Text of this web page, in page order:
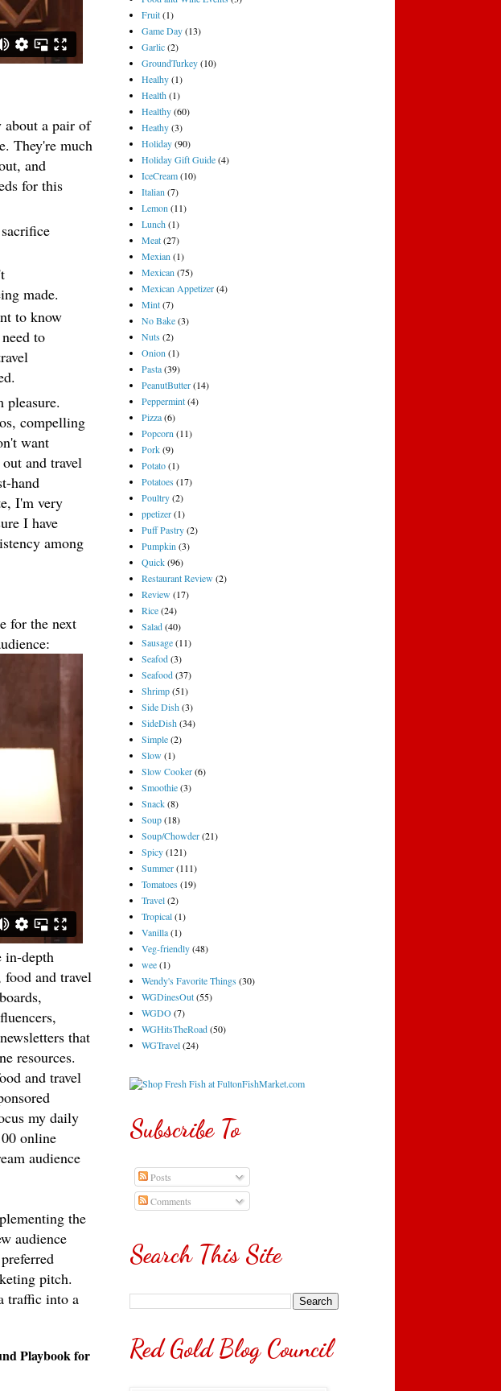
a pair of
They're much
and
for this
made.
to know
to
pleasure.
compelling
n't want
and travel
hand
I'm very
I have
among
for the next
in-depth
food and travel
that
resources.
and travel
my daily
online
audience
the
audience
pitch.
traffic into a
Playbook for
Fruit(1)
Game Day(13)
Garlic(2)
GroundTurkey(10)
Healhy(1)
Health(1)
Healthy(60)
Heathy(3)
Holiday(90)
Holiday Gift Guide(4)
IceCream(10)
Italian (7)
Lemon (11)
Lunch(1)
Meat(27)
Mexian (1)
Mexican (75)
Mexican Appetizer(4)
Mint(7)
No Bake(3)
Nuts(2)
Onion (1)
Pasta(39)
PeanutButter(14)
Peppermint(4)
Pizza(6)
Popcorn (11)
Pork(9)
Potato(1)
Potatoes(17)
Poultry(2)
ppetizer(1)
Puff Pastry(2)
Pumpkin (3)
Quick(96)
Restaurant Review (2)
Review (17)
Rice(24)
Salad(40)
Sausage(11)
Seafod(3)
Seafood(37)
Shrimp(51)
Side Dish(3)
SideDish(34)
Simple(2)
Slow (1)
Slow Cooker(6)
Smoothie(3)
Snack(8)
Soup(18)
Soup/Chowder(21)
Spicy(121)
Summer(111)
Tomatoes(19)
Travel(2)
Tropical(1)
Vanilla(1)
Veg-friendly(48)
wee(1)
Wendy's Favorite Things(30)
WGDinesOut(55)
WGDO(7)
WGHitsTheRoad(50)
WGTravel(24)
Subscribe To
Posts
Comments
Search This Site
Red Gold Blog Council